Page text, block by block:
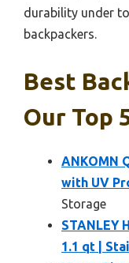
durability under
backpackers.
Best
Our Top
ANKOMN
with UV
Storage
STANLEY
1.1 qt |